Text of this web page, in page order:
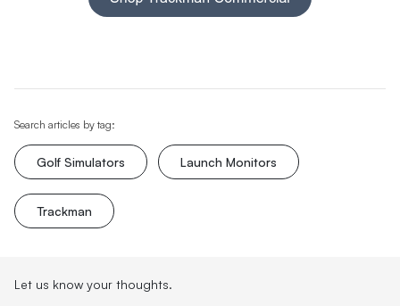
Search articles by tag:
Golf Simulators Launch Monitors
Trackman
Let us know your thoughts.